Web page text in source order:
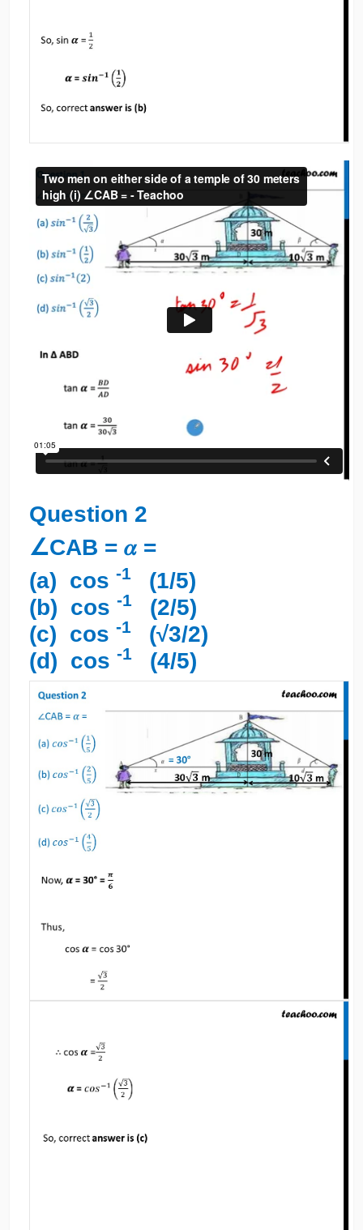
Question 2
∠CAB = 𝛼 =
(a) cos -1
(1/5)
(b) cos -1
(2/5)
(c) cos -1
(√3/2)
(d) cos -1 (4/5)